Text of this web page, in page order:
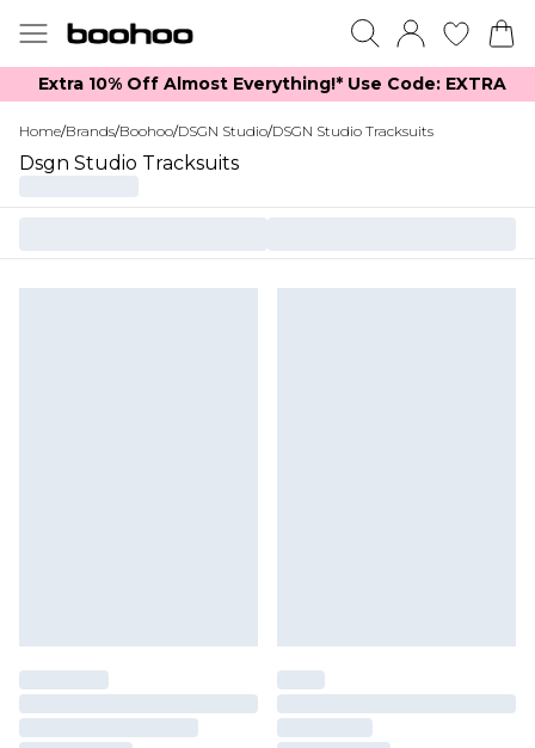
Extra 10% Off Almost Everything​​!* Use Code: EXTRA
Home/Brands/Boohoo/DSGN Studio/DSGN Studio Tracksuits
Dsgn Studio Tracksuits